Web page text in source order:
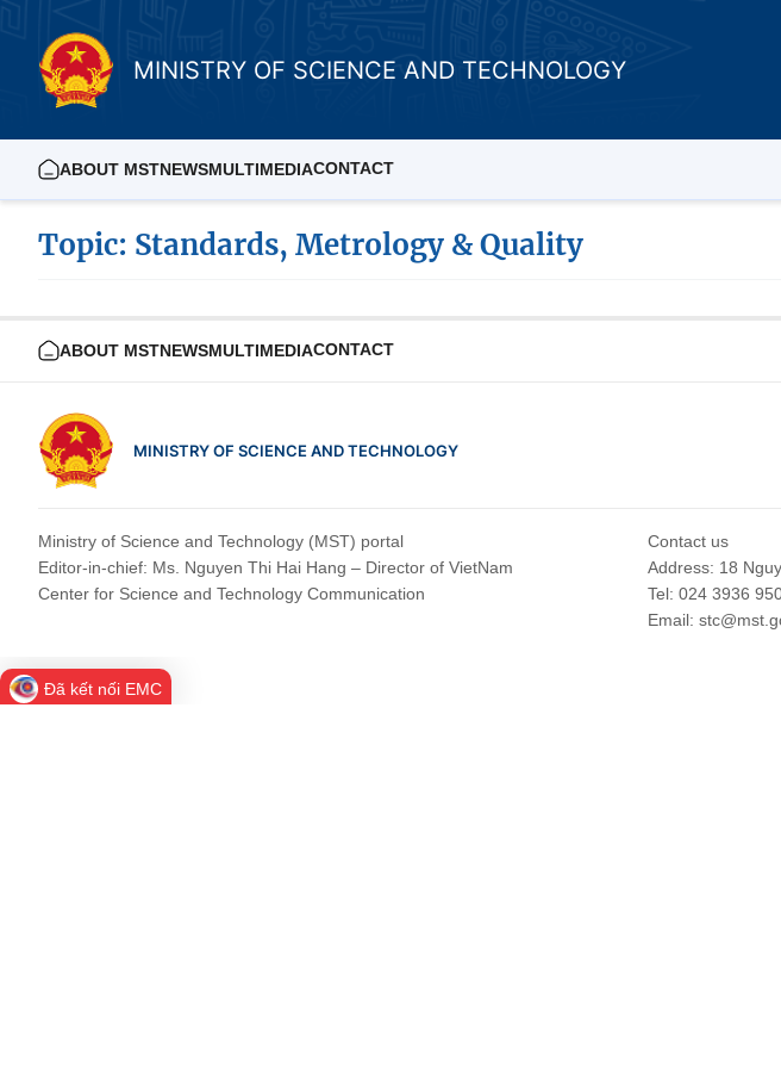
MINISTRY OF SCIENCE AND TECHNOLOGY
ABOUT MSTNEWSMULTIMEDIACONTACT
Topic: Standards, Metrology & Quality
ABOUT MSTNEWSMULTIMEDIACONTACT
MINISTRY OF SCIENCE AND TECHNOLOGY
Ministry of Science and Technology (MST) portal
Editor-in-chief: Ms. Nguyen Thi Hai Hang – Director of VietNam
Center for Science and Technology Communication
Contact us
Address: 18
Tel: 024 3936
Email:
Đã kết nối EMC